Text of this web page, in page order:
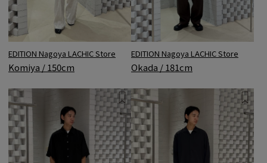
EDITION Nagoya LACHIC Store
Komiya / 150cm
EDITION Nagoya LACHIC Store
Okada / 181cm